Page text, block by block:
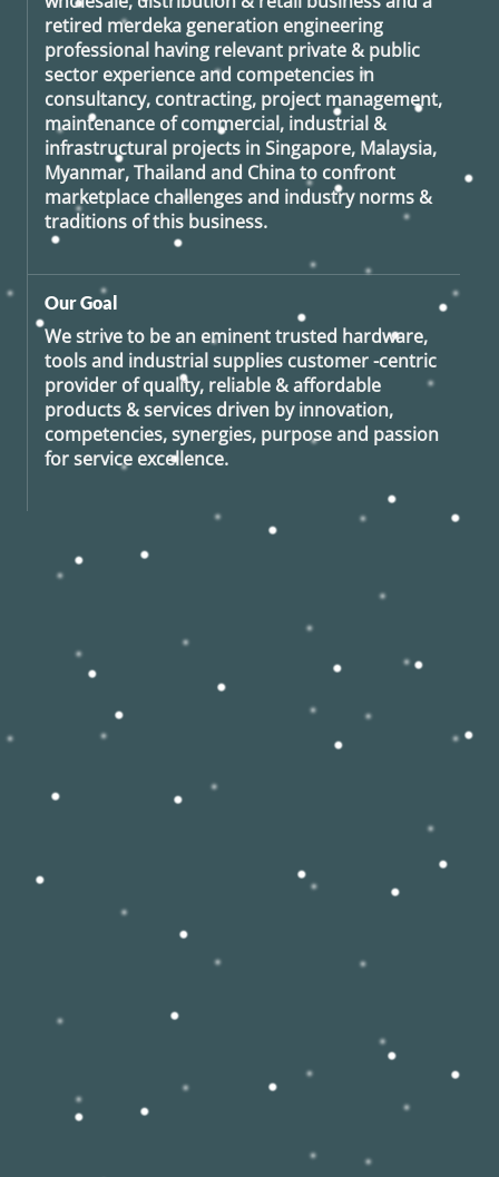
retired merdeka generation engineering
professional having relevant private & public
sector experience and competencies in
consultancy, contracting, project management,
maintenance of commercial, industrial &
infrastructural projects in Singapore, Malaysia,
Myanmar, Thailand and China to confront
marketplace challenges and industry norms &
traditions of this business.
Our Goal
We strive to be an eminent trusted hardware,
tools and industrial supplies customer -centric
provider of quality, reliable & affordable
products & services driven by innovation,
competencies, synergies, purpose and passion
for service excellence.